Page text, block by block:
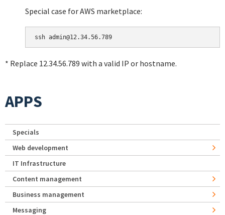
Special case for AWS marketplace:
* Replace 12.34.56.789 with a valid IP or hostname.
APPS
Specials
Web development
IT Infrastructure
Content management
Business management
Messaging